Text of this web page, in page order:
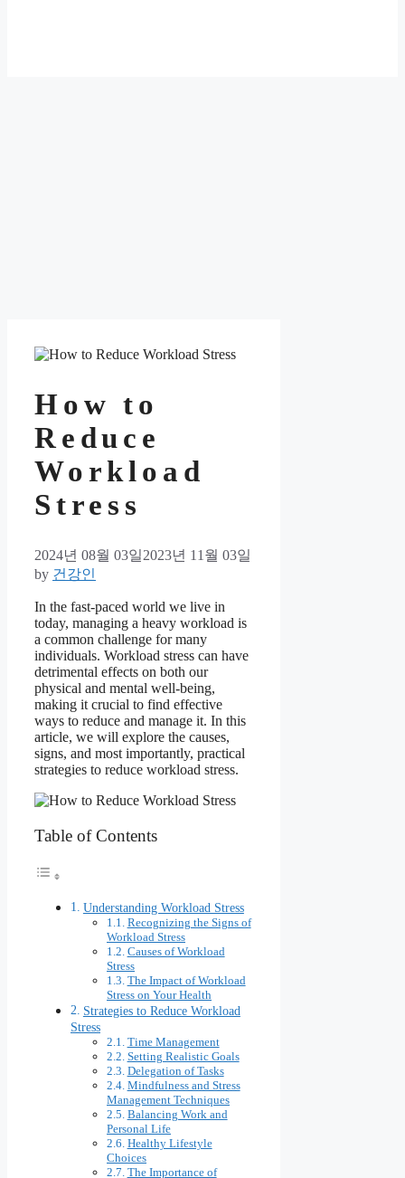
How to
Reduce
Workload
Stress
2024년 08월 03일2023년 11월 03일
by 건강인
In the fast-paced world we live in
today, managing a heavy workload is
a common challenge for many
individuals. Workload stress can have
detrimental effects on both our
physical and mental well-being,
making it crucial to find effective
ways to reduce and manage it. In this
article, we will explore the causes,
signs, and most importantly, practical
strategies to reduce workload stress.
Table of Contents
Understanding Workload Stress
Recognizing the Signs of
Workload Stress
Causes of Workload
Stress
The Impact of Workload
Stress on Your Health
Strategies to Reduce Workload
Stress
Time Management
Setting Realistic Goals
Delegation of Tasks
Mindfulness and Stress
Management Techniques
Balancing Work and
Personal Life
Healthy Lifestyle
Choices
The Importance of